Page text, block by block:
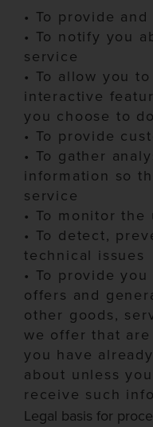
• To provide
• To notify you
service
• To allow you
interactive
you choose to
• To provide
• To gather
information so
service
• To monitor the
• To detect,
technical issues
• To provide
offers and
other goods,
we offer that are
you have
about unless
receive such
Legal basis for